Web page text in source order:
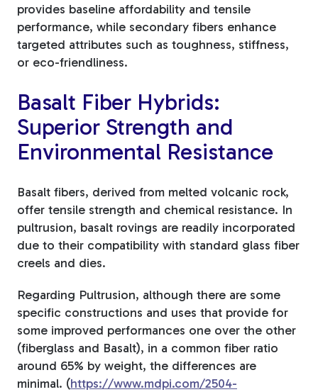
provides baseline affordability and tensile
performance, while secondary fibers enhance
targeted attributes such as toughness, stiffness,
or eco-friendliness.
Basalt Fiber Hybrids:
Superior Strength and
Environmental Resistance
Basalt fibers, derived from melted volcanic rock,
offer tensile strength and chemical resistance. In
pultrusion, basalt rovings are readily incorporated
due to their compatibility with standard glass fiber
creels and dies.
Regarding Pultrusion, although there are some
specific constructions and uses that provide for
some improved performances one over the other
(fiberglass and Basalt), in a common fiber ratio
around 65% by weight, the differences are
minimal. (https://www.mdpi.com/2504-